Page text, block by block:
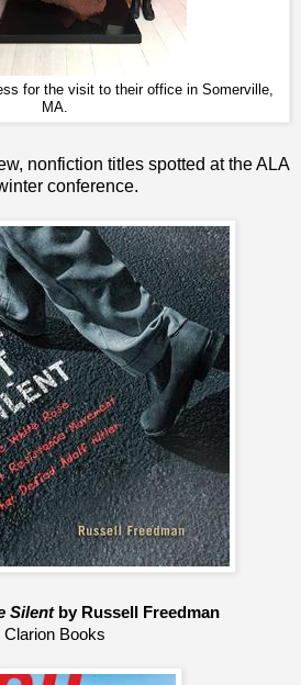
for the visit to their office in Somerville,
MA.
nonfiction titles spotted at the ALA
conference.
Silent by Russell Freedman
Clarion Books